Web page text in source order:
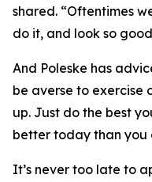
shared. “Oftentimes
do it, and look so
And Poleske has
be averse to exercise
up. Just do the best
better today than you
It’s never too late to